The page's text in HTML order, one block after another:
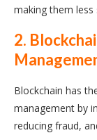
making them
2.
Blockchain has
management by
reducing fraud,